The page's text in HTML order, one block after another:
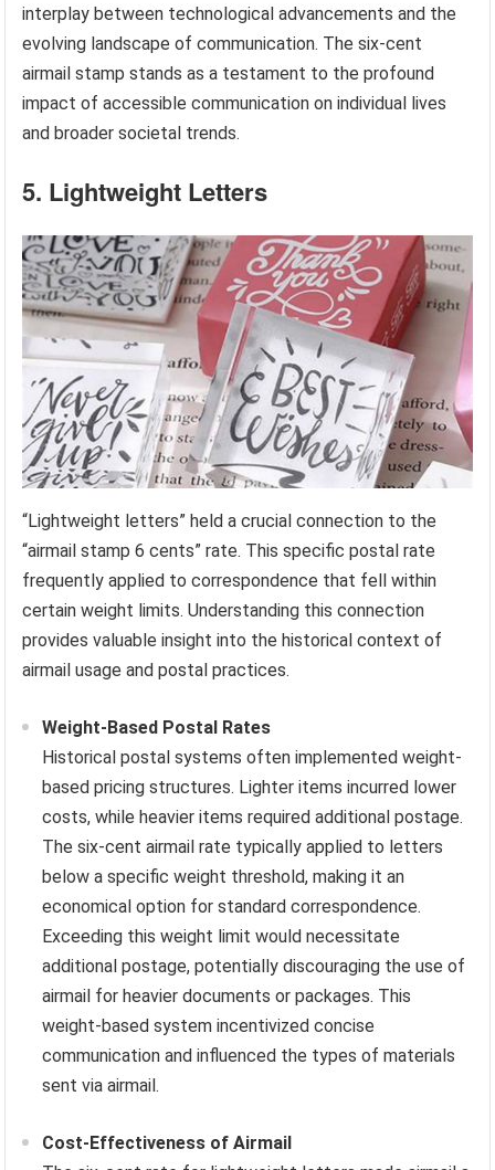
interplay between technological advancements and the
evolving landscape of communication. The six-cent
airmail stamp stands as a testament to the profound
impact of accessible communication on individual lives
and broader societal trends.
5. Lightweight Letters
“Lightweight letters” held a crucial connection to the
“airmail stamp 6 cents” rate. This specific postal rate
frequently applied to correspondence that fell within
certain weight limits. Understanding this connection
provides valuable insight into the historical context of
airmail usage and postal practices.
Weight-Based Postal Rates
Historical postal systems often implemented weight-
based pricing structures. Lighter items incurred lower
costs, while heavier items required additional postage.
The six-cent airmail rate typically applied to letters
below a specific weight threshold, making it an
economical option for standard correspondence.
Exceeding this weight limit would necessitate
additional postage, potentially discouraging the use of
airmail for heavier documents or packages. This
weight-based system incentivized concise
communication and influenced the types of materials
sent via airmail.
Cost-Effectiveness of Airmail